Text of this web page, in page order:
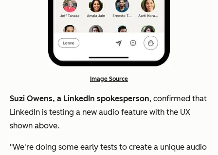
Image Source
Suzi Owens, a LinkedIn spokesperson, confirmed that
LinkedIn is testing a new audio feature with the UX
shown above.
"We're doing some early tests to create a unique audio